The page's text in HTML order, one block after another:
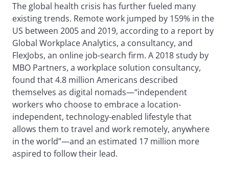
The global health crisis has further fueled many
existing trends. Remote work jumped by 159% in the
US between 2005 and 2019, according to a report by
Global Workplace Analytics, a consultancy, and
FlexJobs, an online job-search firm. A 2018 study by
MBO Partners, a workplace solution consultancy,
found that 4.8 million Americans described
themselves as digital nomads—“independent
workers who choose to embrace a location-
independent, technology-enabled lifestyle that
allows them to travel and work remotely, anywhere
in the world”—and an estimated 17 million more
aspired to follow their lead.